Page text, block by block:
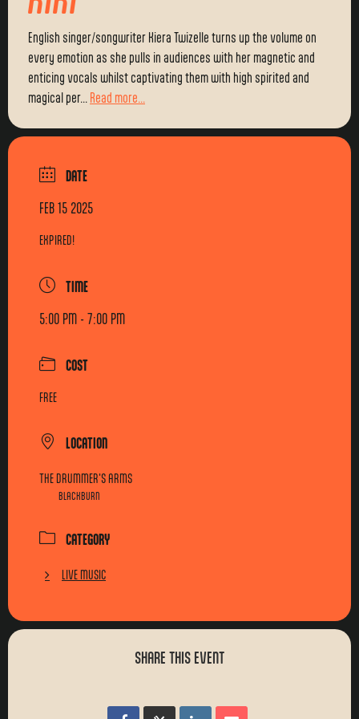
English singer/songwriter Kiera Twizelle turns up the volume on
every emotion as she pulls in audiences with her magnetic and
enticing vocals whilst captivating them with high spirited and
magical per... Read more...
DATE
FEB 15 2025
EXPIRED!
TIME
5:00 PM - 7:00 PM
COST
FREE
LOCATION
THE DRUMMER'S ARMS
BLACKBURN
CATEGORY
LIVE MUSIC
SHARE THIS EVENT